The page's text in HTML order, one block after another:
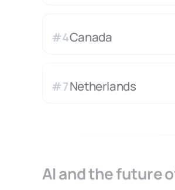
#4Canada
#7Netherlands
AI and the future